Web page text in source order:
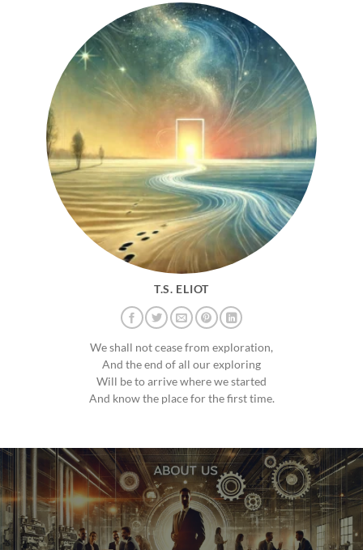
T.S. ELIOT
We shall not cease from exploration,
And the end of all our exploring
Will be to arrive where we started
And know the place for the first time.